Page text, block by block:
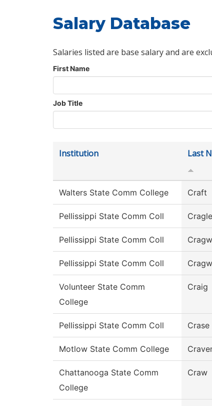
Salary Database
Salaries listed are base salary and are
First Name
Job Title
Institution Last
Walters State Comm College Craft
Pellissippi State Comm Coll Cragle
Pellissippi State Comm Coll
Pellissippi State Comm Coll
Volunteer State Comm
College
Craig
Pellissippi State Comm Coll Crase
Motlow State Comm College
Chattanooga State Comm
College
Craw